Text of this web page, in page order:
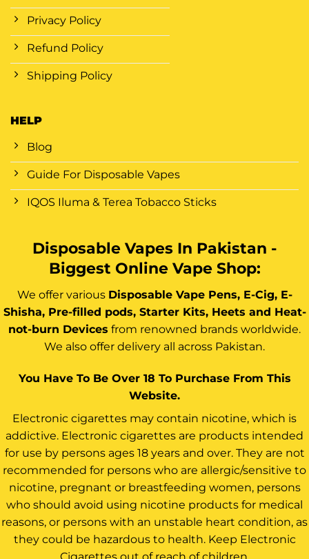
Privacy Policy
Refund Policy
Shipping Policy
HELP
Blog
Guide For Disposable Vapes
IQOS Iluma & Terea Tobacco Sticks
Disposable Vapes In Pakistan -
Biggest Online Vape Shop:
We offer various Disposable Vape Pens, E-Cig, E-
Shisha, Pre-filled pods, Starter Kits, Heets and Heat-
not-burn Devices from renowned brands worldwide.
We also offer delivery all across Pakistan.
You Have To Be Over 18 To Purchase From This
Website.
Electronic cigarettes may contain nicotine, which is
addictive. Electronic cigarettes are products intended
for use by persons ages 18 years and over. They are not
recommended for persons who are allergic/sensitive to
nicotine, pregnant or breastfeeding women, persons
who should avoid using nicotine products for medical
reasons, or persons with an unstable heart condition, as
they could be hazardous to health. Keep Electronic